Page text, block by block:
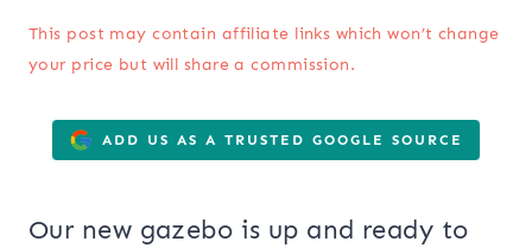
This post may contain affiliate links which won’t change
your price but will share a commission.
ADD US AS A TRUSTED GOOGLE SOURCE
Our new gazebo is up and ready to